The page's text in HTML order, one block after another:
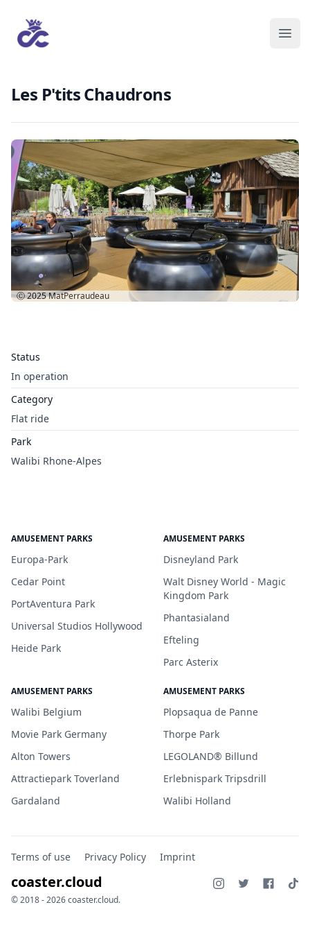
Les P'tits Chaudrons
Status
In operation
Category
Flat ride
Park
Walibi Rhone-Alpes
Ⓒ 2025MatPerraudeau
AMUSEMENT PARKS
Europa-Park
Cedar Point
PortAventura Park
Universal Studios Hollywood
Heide Park
AMUSEMENT PARKS
Disneyland Park
Walt Disney World - Magic
Kingdom Park
Phantasialand
Efteling
Parc Asterix
AMUSEMENT PARKS
Walibi Belgium
Movie Park Germany
Alton Towers
Attractiepark Toverland
Gardaland
AMUSEMENT PARKS
Plopsaqua de Panne
Thorpe Park
LEGOLAND® Billund
Erlebnispark Tripsdrill
Walibi Holland
Terms of use Privacy Policy Imprint
coaster.cloud
© 2018 - 2026 coaster.cloud.